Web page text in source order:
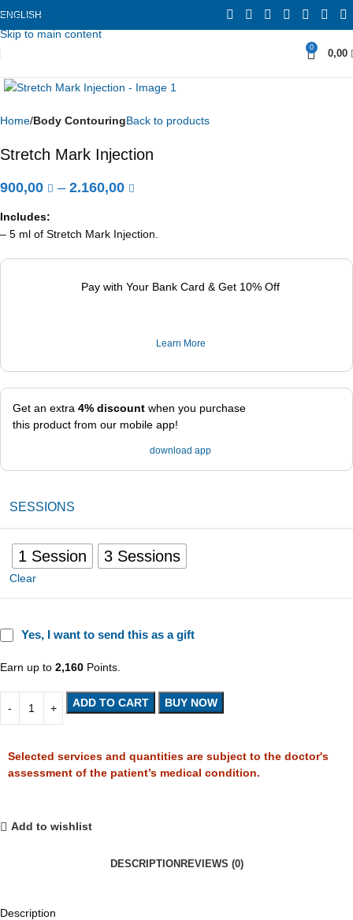
Skip to navigation
Skip to main content
ENGLISH
0 0,00
Home Body ContouringBack to products
Stretch Mark Injection
900,00 – 2.160,00
Includes:
– 5 ml of Stretch Mark Injection.
Pay with Your Bank Card & Get 10% Off
Learn More
Get an extra 4% discount when you purchase
this product from our mobile app!
download app
SESSIONS
1 Session 3 Sessions
Clear
Yes, I want to send this as a gift
Earn up to 2,160 Points.
ADD TO CART BUY NOW
Selected services and quantities are subject to the doctor's
assessment of the patient’s medical condition.
Add to wishlist
DESCRIPTION REVIEWS (0)
Description